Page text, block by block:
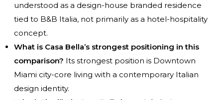
understood as a design-house branded residence
tied to B&B Italia, not primarily as a hotel-hospitality
concept.
What is Casa Bella’s strongest positioning in this
comparison? Its strongest position is Downtown
Miami city-core living with a contemporary Italian
design identity.